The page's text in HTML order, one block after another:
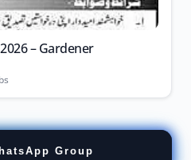
– Gardener
Group